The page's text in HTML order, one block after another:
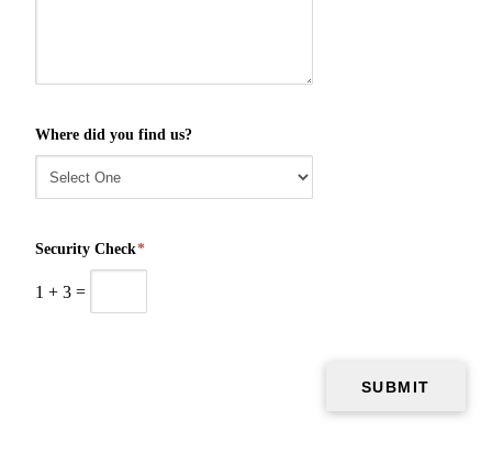
Where did you find us?
Security Check*
1 + 3 =